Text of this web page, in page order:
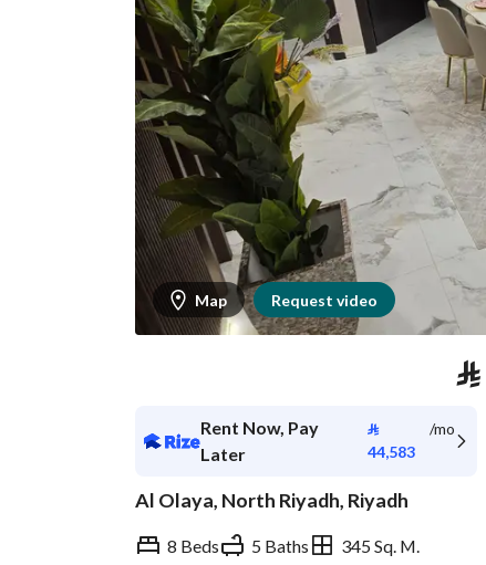
Map Request video
⃁
Rent Now, Pay
Later
⃁
44,583
/mo
Al Olaya, North Riyadh, Riyadh
8 Beds 5 Baths 345 Sq. M.